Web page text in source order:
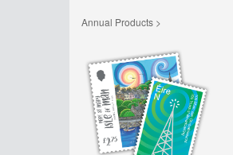
Annual Products >